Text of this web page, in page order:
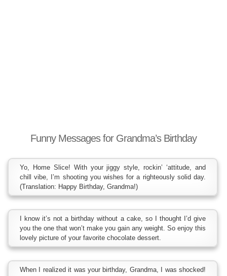
Funny Messages for Grandma’s Birthday
Yo, Home Slice! With your jiggy style, rockin’ ‘attitude, and
chill vibe, I’m shooting you wishes for a righteously solid day.
(Translation: Happy Birthday, Grandma!)
I know it’s not a birthday without a cake, so I thought I’d give
you the one that won’t make you gain any weight. So enjoy this
lovely picture of your favorite chocolate dessert.
When I realized it was your birthday, Grandma, I was shocked!